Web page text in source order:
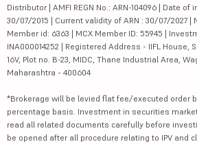
Distributor | AMFI REGN No.: ARN-104096 | Date
30/07/2015 | Current validity of ARN : 30/07/2027 |
Member id: 6363 | MCX Member ID: 55945 |
INA000014252 | Registered Address - IIFL House,
16V, Plot no. B-23, MIDC, Thane Industrial Area,
Maharashtra - 400604
*Brokerage will be levied flat fee/executed order
percentage basis. Investment in securities
read all related documents carefully before
be opened after all procedure relating to IPV and